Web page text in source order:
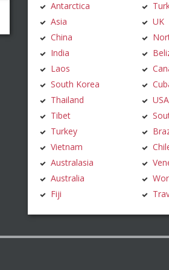
Antarctica
Asia
China
India
Laos
South Korea
Thailand
Tibet
Turkey
Vietnam
Australasia
Australia
Fiji
UK
USA